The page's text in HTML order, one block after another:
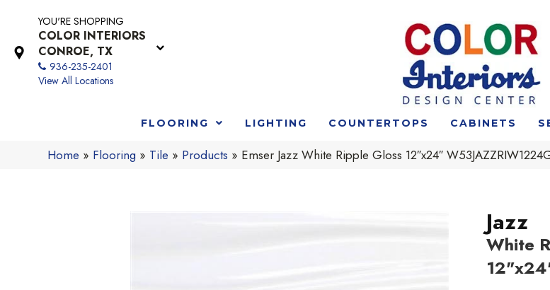
YOU'RE SHOPPING
COLOR INTERIORS
CONROE, TX
936-235-2401
View All Locations
FLOORING LIGHTING COUNTERTOPS CABINETS
Home » Flooring » Tile » Products » Emser Jazz White Ripple Gloss 12″x24″
Jazz
White